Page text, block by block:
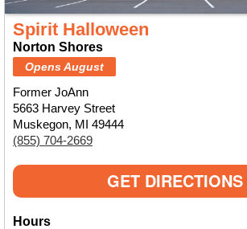
Spirit Halloween
Norton Shores
Opens August
Former JoAnn
5663 Harvey Street
Muskegon, MI 49444
(855) 704-2669
GET DIRECTIONS
Hours